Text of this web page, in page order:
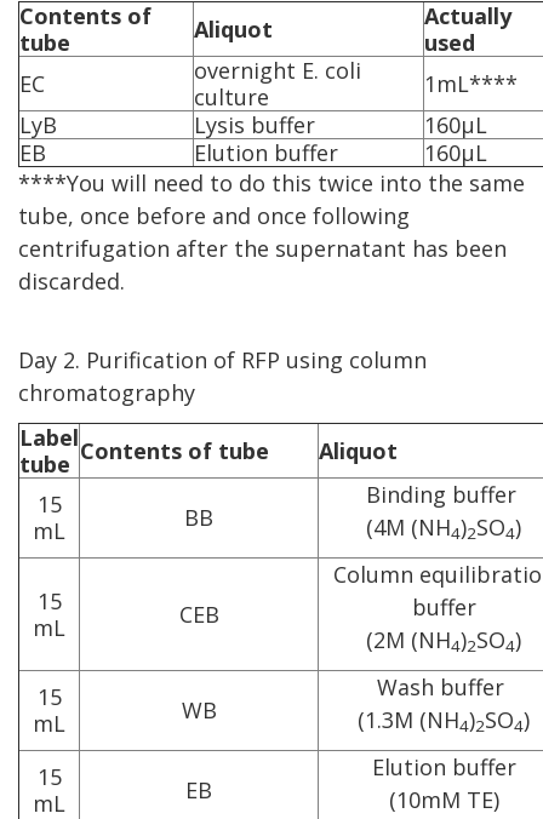
Contents of
tube
Aliquot
Actually
used
EC
overnight E. coli
culture
1mL****
LyB
Lysis buffer
160µL
EB
Elution buffer
160µL
****You will need to do this twice into the same
tube, once before and once following
centrifugation after the supernatant has been
discarded.
Day 2. Purification of RFP using column
chromatography
Label
tube Contents of tube
Aliquot
15
mL
BB
Binding buffer
(4M (NH4)2SO4)
15
mL
CEB
Column
buffer
(2M (NH4)2SO4)
15
mL
WB
Wash buffer
(1.3M (NH4)2SO4)
15
mL
EB
Elution buffer
(10mM TE)